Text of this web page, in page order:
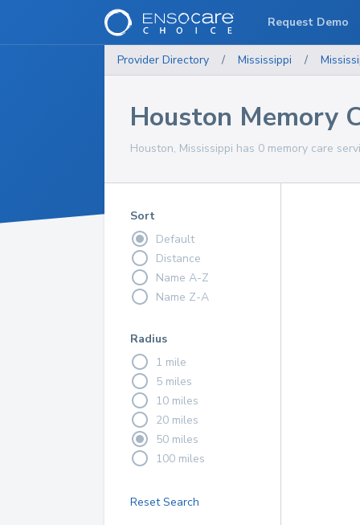
Provider Directory / Mississippi /
Houston Memory
Houston, Mississippi has 0 memory care
Sort
Default
Distance
Name A-Z
Name Z-A
Radius
1 mile
5 miles
10 miles
20 miles
50 miles
100 miles
Reset Search
Request Demo